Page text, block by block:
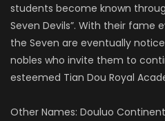
students become known
Seven Devils”. With their fame
the Seven are eventually
nobles who invite them to
esteemed Tian Dou Royal
Other Names: Douluo